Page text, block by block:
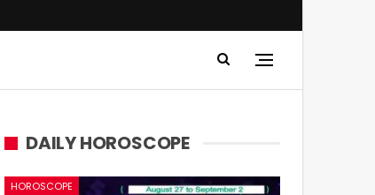
DAILY HOROSCOPE
HOROSCOPE